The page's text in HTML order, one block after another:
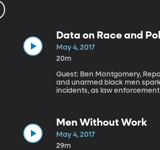
Data on Race and
May 4, 2017
20m
Guest: Ben Montgomery, Reporter, Tampa Bay Times In the
and unarmed black men
incidents, as law
third-largest state. This is
Bay Times decided they
with us.
Men Without Work
May 4, 2017
29m